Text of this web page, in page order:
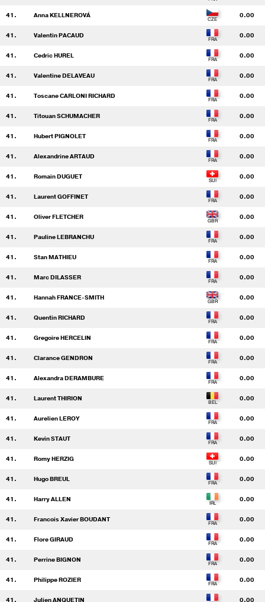
41. Anna KELLNEROVÁ 0.00
41. Valentin PACAUD 0.00
41. Cedric HUREL 0.00
41. Valentine DELAVEAU 0.00
41. Toscane CARLONI RICHARD 0.00
41. Titouan SCHUMACHER 0.00
41. Hubert PIGNOLET 0.00
41. Alexandrine ARTAUD 0.00
41. Romain DUGUET 0.00
41. Laurent GOFFINET 0.00
41. Oliver FLETCHER 0.00
41. Pauline LEBRANCHU 0.00
41. Stan MATHIEU 0.00
41. Marc DILASSER 0.00
41. Hannah FRANCE-SMITH 0.00
41. Quentin RICHARD 0.00
41. Gregoire HERCELIN 0.00
41. Clarance GENDRON 0.00
41. Alexandra DERAMBURE 0.00
41. Laurent THIRION 0.00
41. Aurelien LEROY 0.00
41. Kevin STAUT 0.00
41. Romy HERZIG 0.00
41. Hugo BREUL 0.00
41. Harry ALLEN 0.00
41. Francois Xavier BOUDANT 0.00
41. Flore GIRAUD 0.00
41. Perrine BIGNON 0.00
41. Philippe ROZIER 0.00
41. Julien ANQUETIN 0.00